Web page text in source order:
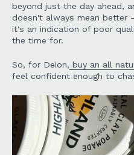
beyond just the day ahead,
doesn't always mean better
it's an indication of poor
the time for.
So, for Deion, buy an all
feel confident enough to